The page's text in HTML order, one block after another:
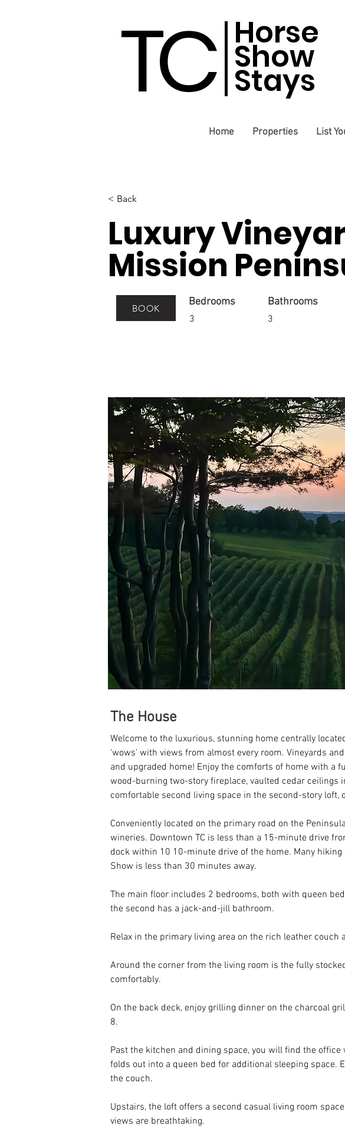
TC Horse
Show
Stays
Home Properties List
< Back
Luxury
Mission
Bedrooms Bathrooms
3 3
BOOK
The House
Welcome to the luxurious, stunning home centrally
‘wows’ with views from almost every room. Vineyards
and upgraded home! Enjoy the comforts of home with a
wood-burning two-story fireplace, vaulted cedar ceilings
comfortable second living space in the second-story loft,
Conveniently located on the primary road on the
wineries. Downtown TC is less than a 15-minute drive
dock within 10 10-minute drive of the home. Many
Show is less than 30 minutes away.
The main floor includes 2 bedrooms, both with queen
the second has a jack-and-jill bathroom.
Relax in the primary living area on the rich leather couch
Around the corner from the living room is the fully
comfortably.
On the back deck, enjoy grilling dinner on the charcoal
8.
Past the kitchen and dining space, you will find the
folds out into a queen bed for additional sleeping space.
the couch.
Upstairs, the loft offers a second casual living room
views are breathtaking.